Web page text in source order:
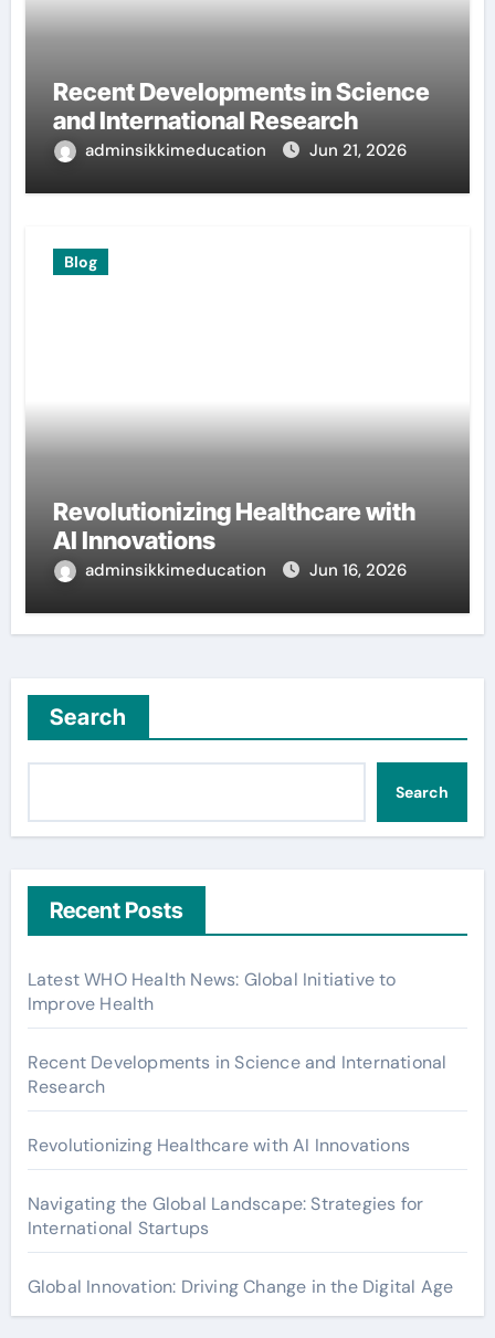
Recent Developments in Science
and International Research
adminsikkimeducation Jun 21, 2026
Blog
Revolutionizing Healthcare with
AI Innovations
adminsikkimeducation Jun 16, 2026
Search
Search
Recent Posts
Latest WHO Health News: Global Initiative to
Improve Health
Recent Developments in Science and International
Research
Revolutionizing Healthcare with AI Innovations
Navigating the Global Landscape: Strategies for
International Startups
Global Innovation: Driving Change in the Digital Age